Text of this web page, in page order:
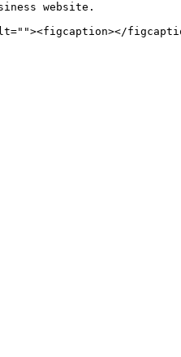
website.